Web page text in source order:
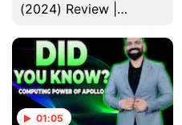
(2024) Review |
Technical Guruji
01:05